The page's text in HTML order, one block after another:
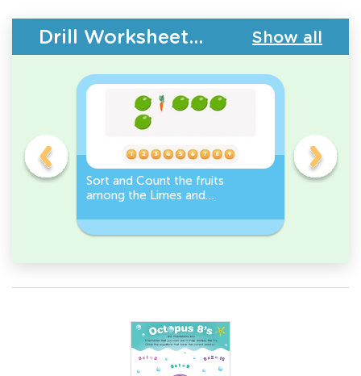
Drill Worksheets - Plants and Animals Show all
Sort and Count the fruits
among the Limes and
Sort and